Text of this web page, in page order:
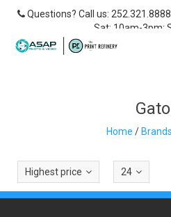
Questions? Call us:
Sat: 10am-3pm;
Home /Brands
Highest price 24